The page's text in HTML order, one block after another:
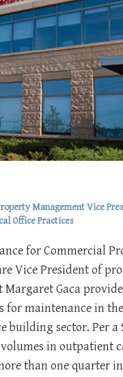
Management Vice
Office Practices
for Commercial
Vice President of
Margaret Gaca
for maintenance in
building sector. Per a
in outpatient
than one quarter